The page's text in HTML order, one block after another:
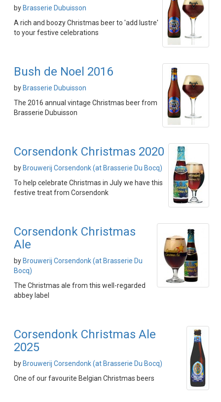
by Brasserie Dubuisson
A rich and boozy Christmas beer to 'add lustre'
to your festive celebrations
Bush de Noel 2016
by Brasserie Dubuisson
The 2016 annual vintage Christmas beer from
Brasserie Dubuisson
Corsendonk Christmas 2020
by Brouwerij Corsendonk (at Brasserie Du Bocq)
To help celebrate Christmas in July we have this
festive treat from Corsendonk
Corsendonk Christmas
Ale
by Brouwerij Corsendonk (at Brasserie Du
Bocq)
The Christmas ale from this well-regarded
abbey label
Corsendonk Christmas Ale
2025
by Brouwerij Corsendonk (at Brasserie Du Bocq)
One of our favourite Belgian Christmas beers